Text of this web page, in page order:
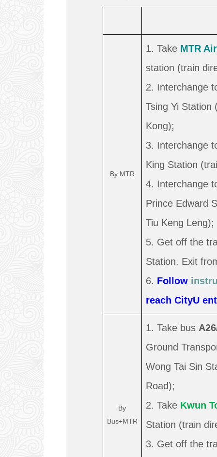
By MTR
1. Take MTR
station (train
2. Interchange
Tsing Yi Station
Kong);
3. Interchange
King Station
4. Interchange
Prince Edward
Tiu Keng Leng);
5. Get off the
Station. Exit
6. Follow
reach CityU
By
Bus+MTR
1. Take bus
Ground
Wong Tai Sin
Road);
2. Take Kwun
Station (train
3. Get off the